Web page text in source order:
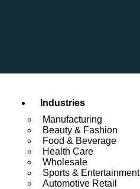
Industries
Manufacturing
Beauty & Fashion
Food & Beverage
Health Care
Wholesale
Sports & Entertainment
Automotive Retail